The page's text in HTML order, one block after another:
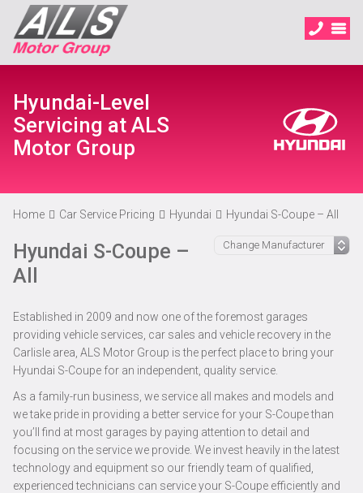
Hyundai-Level
Servicing at ALS
Motor Group
Home Car Service Pricing Hyundai Hyundai S-Coupe – All
Hyundai S-Coupe –
All
Established in 2009 and now one of the foremost garages
providing vehicle services, car sales and vehicle recovery in the
Carlisle area, ALS Motor Group is the perfect place to bring your
Hyundai S-Coupe for an independent, quality service.
As a family-run business, we service all makes and models and
we take pride in providing a better service for your S-Coupe than
you’ll find at most garages by paying attention to detail and
focusing on the service we provide. We invest heavily in the latest
technology and equipment so our friendly team of qualified,
experienced technicians can service your S-Coupe efficiently and